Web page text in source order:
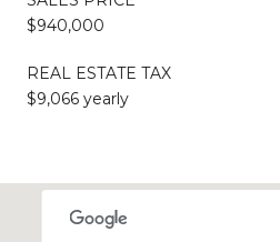
$940,000
REAL ESTATE TAX
$9,066 yearly